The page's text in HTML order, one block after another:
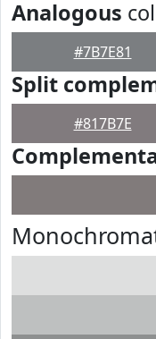
Analogous
#7B7E81
Split
#817B7E